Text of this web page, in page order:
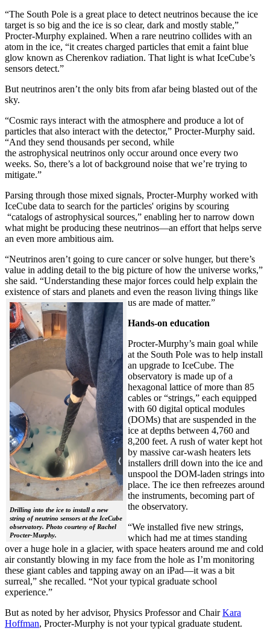
“The South Pole is a great place to detect neutrinos because the ice
target is so big and the ice is so clear, dark and mostly stable,”
Procter-Murphy explained. When a rare neutrino collides with an
atom in the ice, “it creates charged particles that emit a faint blue
glow known as Cherenkov radiation. That light is what IceCube’s
sensors detect.”
But neutrinos aren’t the only bits from afar being blasted out of the
sky.
“Cosmic rays interact with the atmosphere and produce a lot of
particles that also interact with the detector,” Procter-Murphy said.
“And they send thousands per second, while
the astrophysical neutrinos only occur around once every two
weeks. So, there’s a lot of background noise that we’re trying to
mitigate.”
Parsing through those mixed signals, Procter-Murphy worked with
IceCube data to search for the particles' origins by scouring
“catalogs of astrophysical sources,” enabling her to narrow down
what might be producing these neutrinos—an effort that helps serve
an even more ambitious aim.
“Neutrinos aren’t going to cure cancer or solve hunger, but there’s
value in adding detail to the big picture of how the universe works,”
she said. “Understanding these major forces could help explain the
existence of stars and planets and even the reason living things like
us are made of matter.”
Drilling into the ice to install a new
string of neutrino sensors at the IceCube
observatory. Photo courtesy of Rachel
Procter-Murphy.
Hands-on education
Procter-Murphy’s main goal while
at the South Pole was to help install
an upgrade to IceCube. The
observatory is made up of a
hexagonal lattice of more than 85
cables or “strings,” each equipped
with 60 digital optical modules
(DOMs) that are suspended in the
ice at depths between 4,760 and
8,200 feet. A rush of water kept hot
by massive car-wash heaters lets
installers drill down into the ice and
unspool the DOM-laden strings into
place. The ice then refreezes around
the instruments, becoming part of
the observatory.
“We installed five new strings,
which had me at times standing
over a huge hole in a glacier, with space heaters around me and cold
air constantly blowing in my face from the hole as I’m monitoring
these giant cables and tapping away on an iPad—it was a bit
surreal,” she recalled. “Not your typical graduate school
experience.”
But as noted by her advisor, Physics Professor and ChairKara
Hoffman, Procter-Murphy is not your typical graduate student.